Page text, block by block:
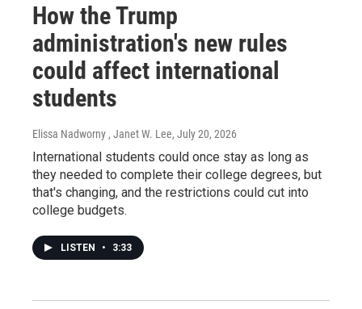
How the Trump
administration's new rules
could affect international
students
Elissa Nadworny , Janet W. Lee, July 20, 2026
International students could once stay as long as
they needed to complete their college degrees, but
that's changing, and the restrictions could cut into
college budgets.
LISTEN • 3:33